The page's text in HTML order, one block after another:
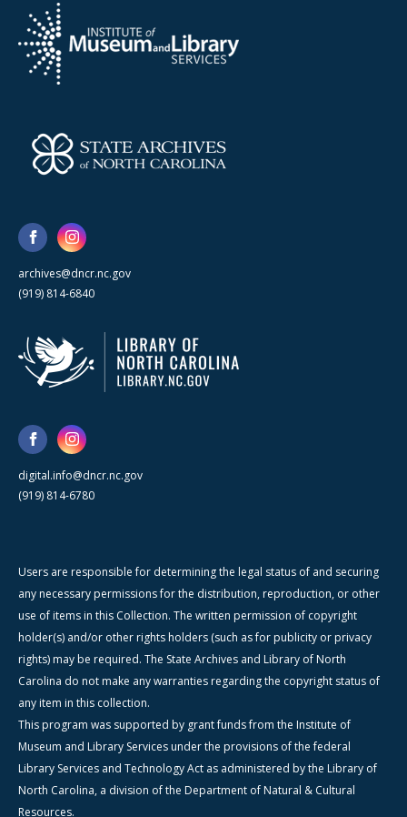
archives@dncr.nc.gov
(919) 814-6840
digital.info@dncr.nc.gov
(919) 814-6780
Users are responsible for determining the legal status of and securing
any necessary permissions for the distribution, reproduction, or other
use of items in this Collection. The written permission of copyright
holder(s) and/or other rights holders (such as for publicity or privacy
rights) may be required. The State Archives and Library of North
Carolina do not make any warranties regarding the copyright status of
any item in this collection.
This program was supported by grant funds from the Institute of
Museum and Library Services under the provisions of the federal
Library Services and Technology Act as administered by the Library of
North Carolina, a division of the Department of Natural & Cultural
Resources.